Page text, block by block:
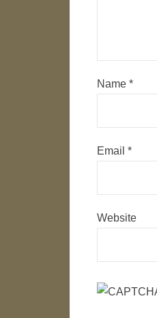
Name *
Email *
Website